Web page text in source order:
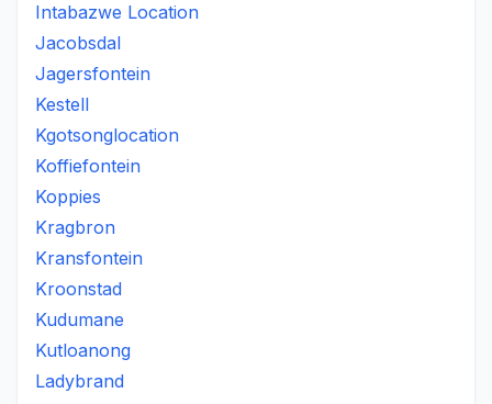
Intabazwe Location
Jacobsdal
Jagersfontein
Kestell
Kgotsonglocation
Koffiefontein
Koppies
Kragbron
Kransfontein
Kroonstad
Kudumane
Kutloanong
Ladybrand